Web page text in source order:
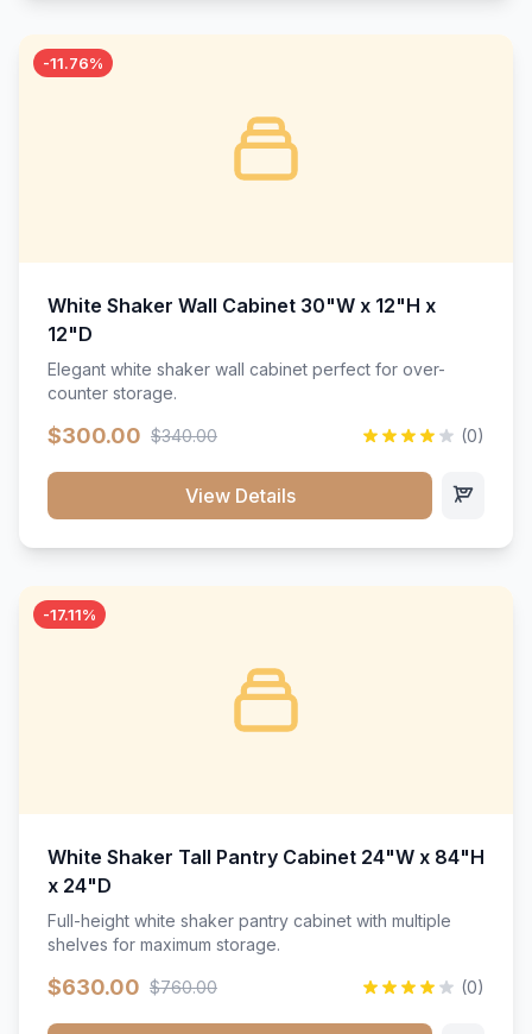
-11.76%
White Shaker Wall Cabinet 30"W x 12"H x
12"D
Elegant white shaker wall cabinet perfect for over-
counter storage.
$300.00 $340.00 (0)
View Details
-17.11%
White Shaker Tall Pantry Cabinet 24"W x 84"H
x 24"D
Full-height white shaker pantry cabinet with multiple
shelves for maximum storage.
$630.00 $760.00 (0)